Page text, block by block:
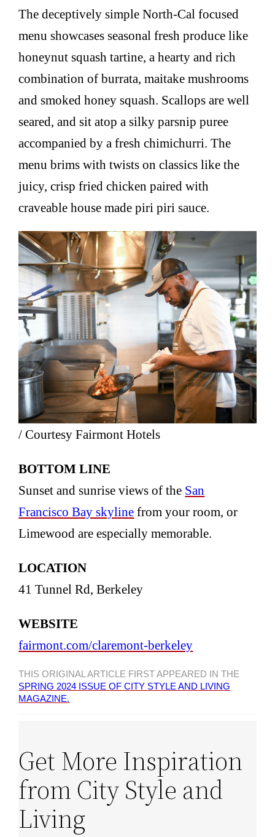
The deceptively simple North-Cal focused
menu showcases seasonal fresh produce like
honeynut squash tartine, a hearty and rich
combination of burrata, maitake mushrooms
and smoked honey squash. Scallops are well
seared, and sit atop a silky parsnip puree
accompanied by a fresh chimichurri. The
menu brims with twists on classics like the
juicy, crisp fried chicken paired with
craveable house made piri piri sauce.
/ Courtesy Fairmont Hotels
BOTTOM LINE
Sunset and sunrise views of the San
Francisco Bay skyline from your room, or
Limewood are especially memorable.
LOCATION
41 Tunnel Rd, Berkeley
WEBSITE
fairmont.com/claremont-berkeley
THIS ORIGINAL ARTICLE FIRST APPEARED IN THE
SPRING 2024 ISSUE OF CITY STYLE AND LIVING
MAGAZINE.
Get More Inspiration
from City Style and
Living